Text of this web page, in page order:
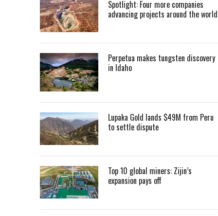
Spotlight: Four more companies
advancing projects around the world
Perpetua makes tungsten discovery
in Idaho
Lupaka Gold lands $49M from Peru
to settle dispute
Top 10 global miners: Zijin’s
expansion pays off